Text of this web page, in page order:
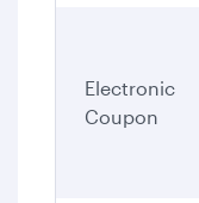
Electronic
Coupon